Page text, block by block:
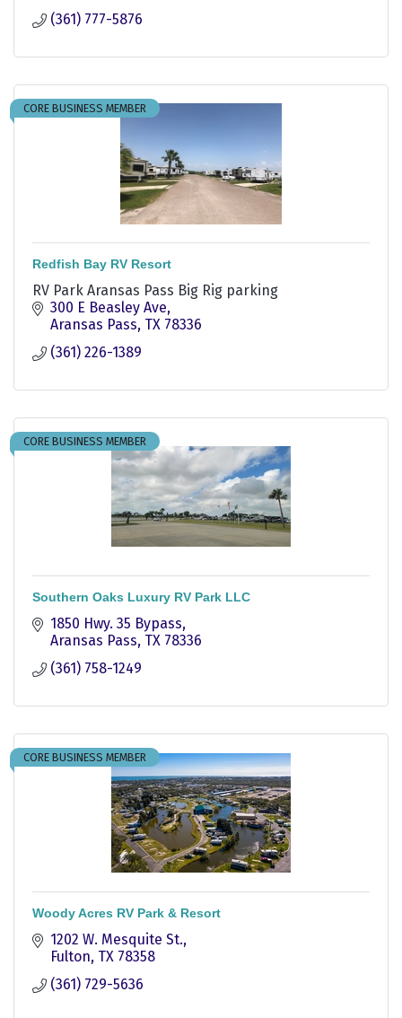
(361) 777-5876
CORE BUSINESS MEMBER
Redfish Bay RV Resort
RV Park Aransas Pass Big Rig parking
300 E Beasley Ave
Aransas Pass TX 78336
(361) 226-1389
CORE BUSINESS MEMBER
Southern Oaks Luxury RV Park LLC
1850 Hwy. 35 Bypass
Aransas Pass TX 78336
(361) 758-1249
CORE BUSINESS MEMBER
Woody Acres RV Park & Resort
1202 W. Mesquite St.
Fulton TX 78358
(361) 729-5636